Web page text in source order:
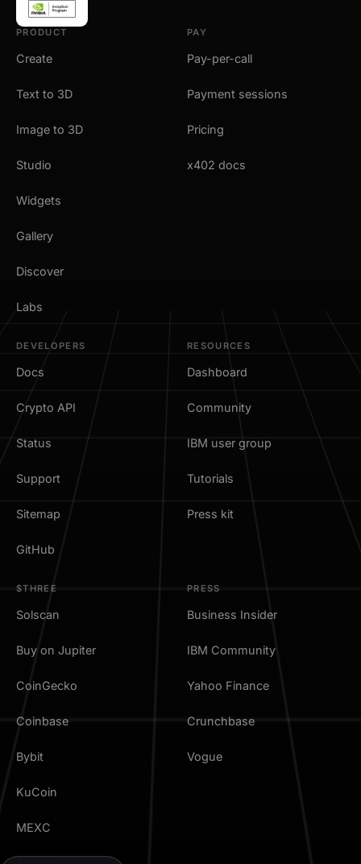
PRODUCT
Create
Text to 3D
Image to 3D
Studio
Widgets
Gallery
Discover
Labs
PAY
Pay-per-call
Payment sessions
Pricing
x402 docs
DEVELOPERS
Docs
Crypto API
Status
Support
Sitemap
GitHub
RESOURCES
Dashboard
Community
IBM user group
Tutorials
Press kit
$THREE
Solscan
Buy on Jupiter
CoinGecko
Coinbase
Bybit
KuCoin
MEXC
PRESS
Business Insider
IBM Community
Yahoo Finance
Crunchbase
Vogue